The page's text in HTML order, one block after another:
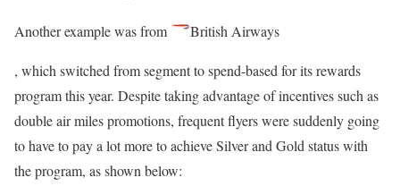
Another example was from British Airways
, which switched from segment to spend-based for its rewards
program this year. Despite taking advantage of incentives such as
double air miles promotions, frequent flyers were suddenly going
to have to pay a lot more to achieve Silver and Gold status with
the program, as shown below: